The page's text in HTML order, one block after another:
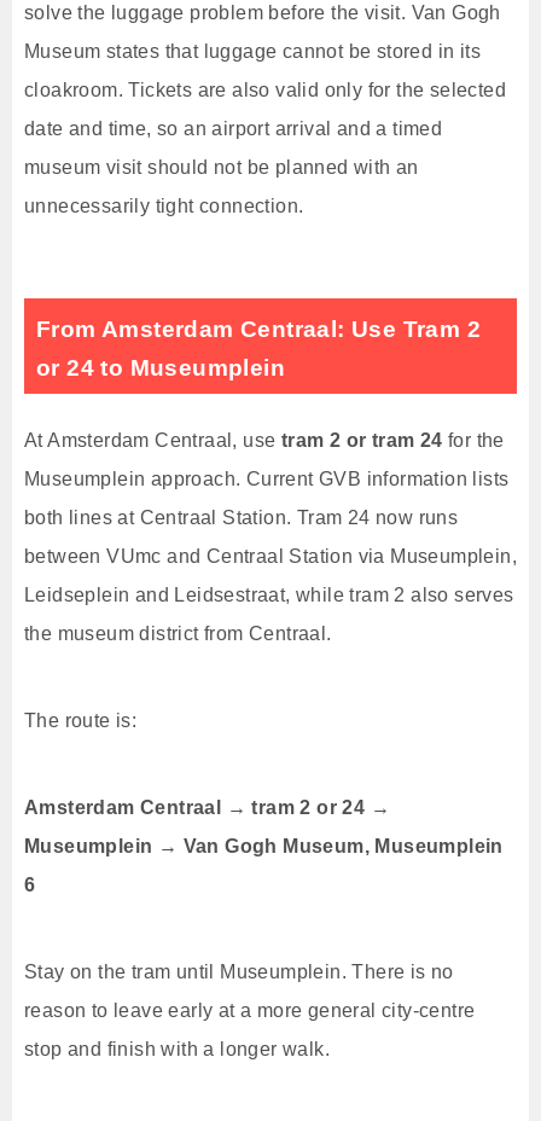
solve the luggage problem before the visit. Van Gogh
Museum states that luggage cannot be stored in its
cloakroom. Tickets are also valid only for the selected
date and time, so an airport arrival and a timed
museum visit should not be planned with an
unnecessarily tight connection.
From Amsterdam Centraal: Use Tram 2
or 24 to Museumplein
At Amsterdam Centraal, use tram 2 or tram 24 for the
Museumplein approach. Current GVB information lists
both lines at Centraal Station. Tram 24 now runs
between VUmc and Centraal Station via Museumplein,
Leidseplein and Leidsestraat, while tram 2 also serves
the museum district from Centraal.
The route is:
Amsterdam Centraal → tram 2 or 24 →
Museumplein → Van Gogh Museum, Museumplein
6
Stay on the tram until Museumplein. There is no
reason to leave early at a more general city-centre
stop and finish with a longer walk.